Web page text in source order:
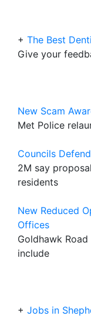
+ The Best
Give your
New Scam
Met Police
Councils
2M say
residents
New Reduced
Offices
Goldhawk
include
+ Jobs in